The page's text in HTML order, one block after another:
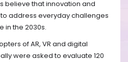
believe that innovation and
address everyday challenges
in the 2030s.
of AR, VR and digital
were asked to evaluate 120